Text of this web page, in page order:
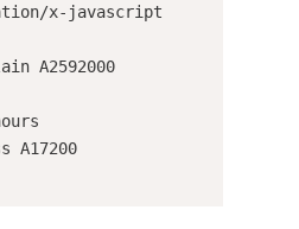
x-javascript
A2592000
ExpiresByType text/css A17200